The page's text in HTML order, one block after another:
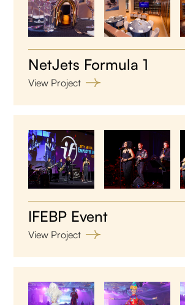
NetJets Formula 1
View Project
IFEBP Event
View Project